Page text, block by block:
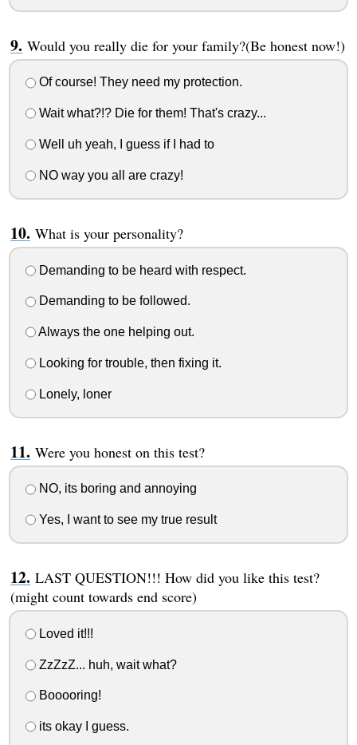
Would you really die for your family?(Be honest now!)
Of course! They need my protection.
Wait what?!? Die for them! That's crazy...
Well uh yeah, I guess if I had to
NO way you all are crazy!
What is your personality?
Demanding to be heard with respect.
Demanding to be followed.
Always the one helping out.
Looking for trouble, then fixing it.
Lonely, loner
Were you honest on this test?
NO, its boring and annoying
Yes, I want to see my true result
LAST QUESTION!!! How did you like this test?
(might count towards end score)
Loved it!!!
ZzZzZ... huh, wait what?
Booooring!
its okay I guess.